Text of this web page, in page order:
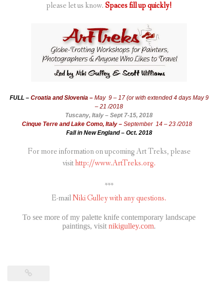
please let us know.Spaces fill up quickly!
FULL – Croatia and Slovenia – May 9 – 17 (or with extended 4 days May 9
– 21 /2018
Tuscany, Italy – Sept 7-15, 2018
Cinque Terre and Lake Como, Italy – September 14 – 23 /2018
Fall in New England – Oct. 2018
For more information on upcoming Art Treks, please
visithttp://www.ArtTreks.org.
***
E-mailNiki Gulley with any questions.
To see more of my palette knife contemporary landscape
paintings, visit nikigulley.com.